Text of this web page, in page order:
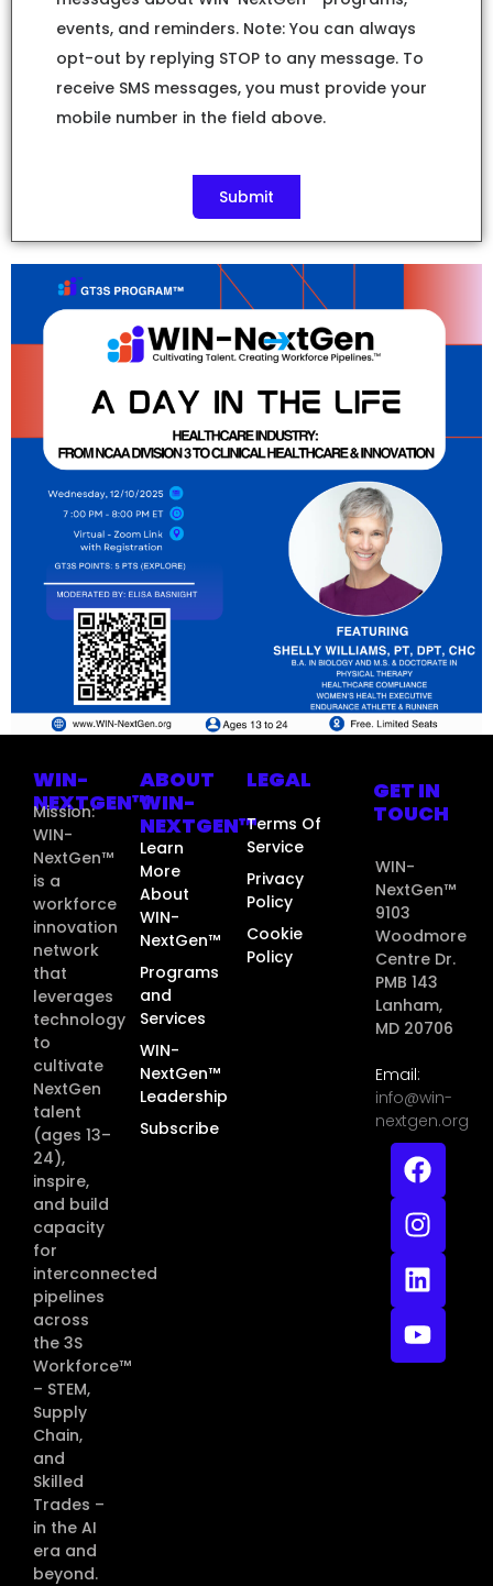
events, and reminders. Note: You can always
opt-out by replying STOP to any message. To
receive SMS messages, you must provide your
mobile number in the field above.
Submit
WIN-
NEXTGEN™
Mission:
WIN-
NextGen™
is a
workforce
innovation
network
that
leverages
technology
to
cultivate
NextGen
talent
(ages 13–
24),
inspire,
and build
capacity
for
interconnected
pipelines
across
the 3S
Workforce™
– STEM,
Supply
Chain,
and
Skilled
Trades –
in the AI
era and
beyond.
ABOUT
WIN-
NEXTGEN™
Learn
More
About
WIN-
NextGen™
Programs
and
Services
WIN-
NextGen™
Leadership
Subscribe
LEGAL
Terms Of
Service
Privacy
Policy
Cookie
Policy
GET IN
TOUCH
WIN-
NextGen™
9103
Woodmore
Centre Dr.
PMB 143
Lanham,
MD 20706
Email:
info@win-
nextgen.org